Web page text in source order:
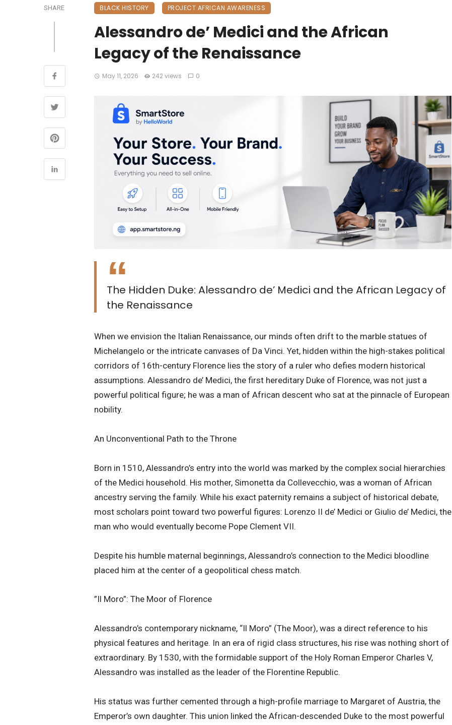
SHARE BLACK HISTORY PROJECT AFRICAN AWARENESS
Alessandro de’ Medici and the African
Legacy of the Renaissance
May 11, 2026 242 views 0
The Hidden Duke: Alessandro de’ Medici and the African Legacy of
the Renaissance
​When we envision the Italian Renaissance, our minds often drift to the marble statues of
Michelangelo or the intricate canvases of Da Vinci. Yet, hidden within the high-stakes political
corridors of 16th-century Florence lies the story of a ruler who defies modern historical
assumptions. Alessandro de’ Medici, the first hereditary Duke of Florence, was not just a
powerful political figure; he was a man of African descent who sat at the pinnacle of European
nobility.
​An Unconventional Path to the Throne
​Born in 1510, Alessandro’s entry into the world was marked by the complex social hierarchies
of the Medici household. His mother, Simonetta da Collevecchio, was a woman of African
ancestry serving the family. While his exact paternity remains a subject of historical debate,
most scholars point toward two powerful figures: Lorenzo II de’ Medici or Giulio de’ Medici, the
man who would eventually become Pope Clement VII.
​Despite his humble maternal beginnings, Alessandro’s connection to the Medici bloodline
placed him at the center of a geopolitical chess match.
​”Il Moro”: The Moor of Florence
​Alessandro’s contemporary nickname, “Il Moro” (The Moor), was a direct reference to his
physical features and heritage. In an era of rigid class structures, his rise was nothing short of
extraordinary. By 1530, with the formidable support of the Holy Roman Emperor Charles V,
Alessandro was installed as the leader of the Florentine Republic.
​His status was further cemented through a high-profile marriage to Margaret of Austria, the
Emperor’s own daughter. This union linked the African-descended Duke to the most powerful